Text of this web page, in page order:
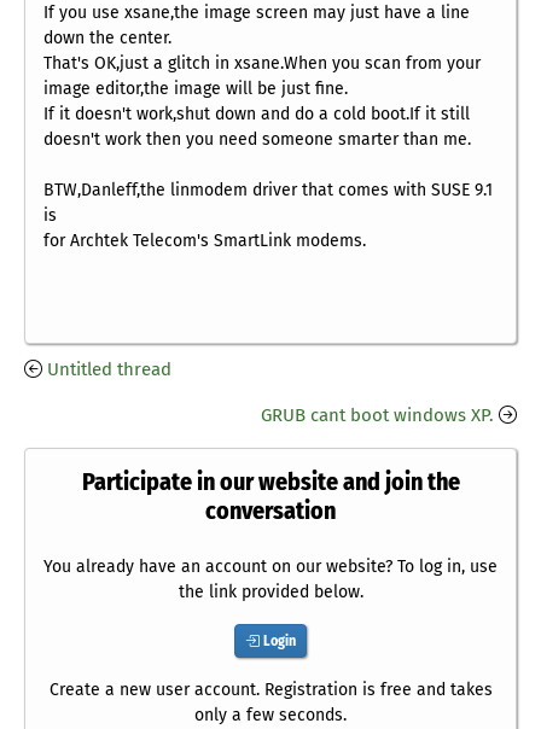
If you use xsane,the image screen may just have a line
down the center.
That's OK,just a glitch in xsane.When you scan from your
image editor,the image will be just fine.
If it doesn't work,shut down and do a cold boot.If it still
doesn't work then you need someone smarter than me.
BTW,Danleff,the linmodem driver that comes with SUSE 9.1
is
for Archtek Telecom's SmartLink modems.
Untitled thread
GRUB cant boot windows XP.
Participate in our website and join the
conversation
You already have an account on our website? To log in, use
the link provided below.
Login
Create a new user account. Registration is free and takes
only a few seconds.